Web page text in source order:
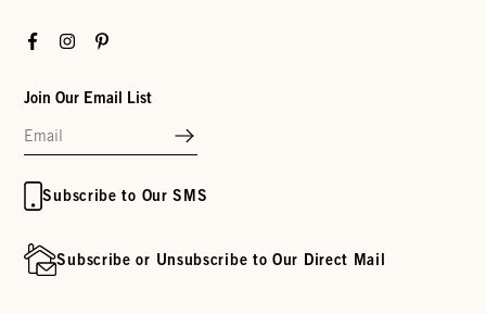
FacebookInstagramPinterest
Join Our Email List
Subscribe to Our SMS
Subscribe or Unsubscribe to Our Direct Mail